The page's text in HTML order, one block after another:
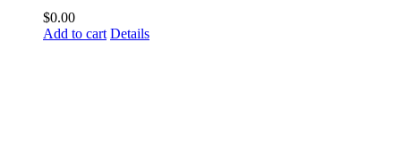
$0.00
Add to cart Details